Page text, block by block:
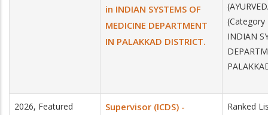
in INDIAN SYSTEMS OF
MEDICINE DEPARTMENT
IN PALAKKAD DISTRICT.
INDIAN
2026, Featured
Supervisor (ICDS) -
Ranked